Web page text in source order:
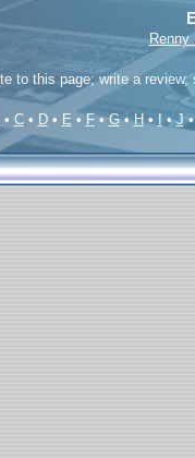
Renny
to this page; write a
• C• D• E • F•G•H• •J